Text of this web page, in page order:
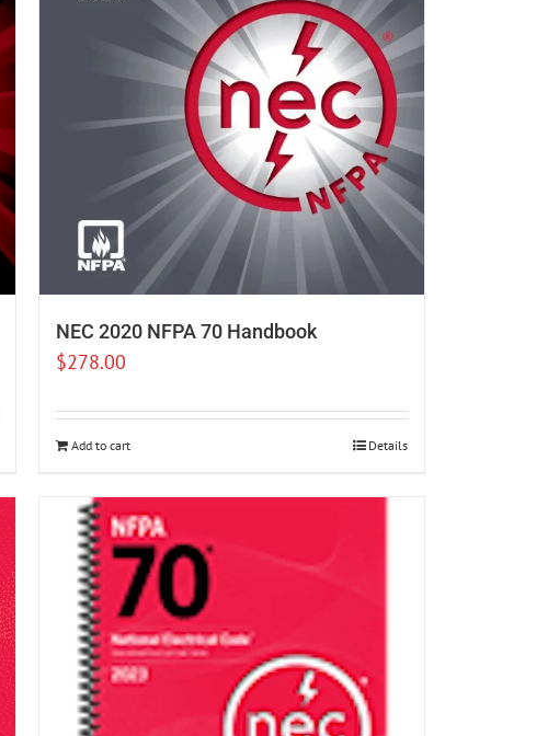
NEC 2020 NFPA 70 Handbook
$278.00
Add to cart Details